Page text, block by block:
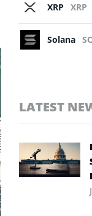
XRP XRP
Solana
LATEST